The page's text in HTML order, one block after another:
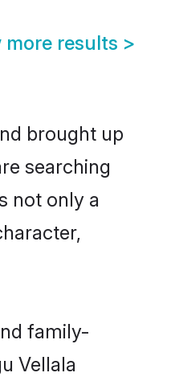
more results >
brought up
searching
not only a
family-
Vellala